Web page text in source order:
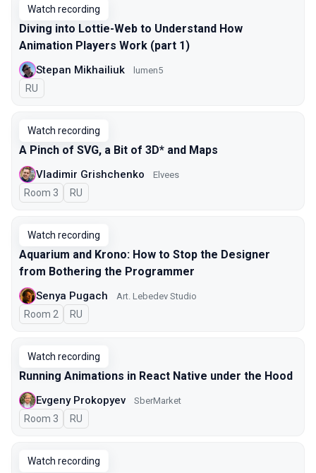
Watch recording
Diving into Lottie-Web to Understand How
Animation Players Work (part 1)
Stepan Mikhailiuk lumen5
In Russian
RU
Watch recording
A Pinch of SVG, a Bit of 3D* and Maps
Vladimir Grishchenko Elvees
Room 3 In Russian
RU
Watch recording
Aquarium and Krono: How to Stop the Designer
from Bothering the Programmer
Senya Pugach Art. Lebedev Studio
Room 2 In Russian
RU
Watch recording
Running Animations in React Native under the Hood
Evgeny Prokopyev SberMarket
Room 3 In Russian
RU
Watch recording